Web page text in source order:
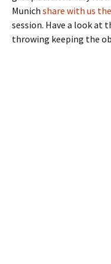
Munich share with us
session. Have a look at
throwing keeping the